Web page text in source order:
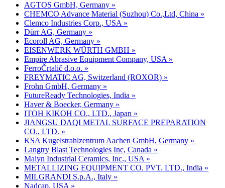
AGTOS GmbH, Germany »
CHEMCO Advance Material (Suzhou) Co.,Ltd, China »
Clemco Industries Corp., USA »
Dürr AG, Germany »
Ecoroll AG, Germany »
EISENWERK WÜRTH GMBH »
Empire Abrasive Equipment Company, USA »
FerroČrtalič d.o.o. »
FREYMATIC AG, Switzerland (ROXOR) »
Frohn GmbH, Germany »
FutureReady Technologies, India »
Haver & Boecker, Germany »
ITOH KIKOH CO., LTD., Japan »
JIANGSU DAQI METAL SURFACE PREPARATION
CO., LTD. »
KSA Kugelstrahlzentrum Aachen GmbH, Germany »
Langtry Blast Technologies Inc, Canada »
Malyn Industrial Ceramics, Inc., USA »
METALLIZING EQUIPMENT CO. PVT. LTD., India »
MILGRANDI S.p.A., Italy »
Nadcap, USA »